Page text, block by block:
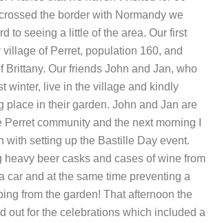
the border with Normandy we
to seeing a little of the area. Our first
of Perret, population 160, and
Brittany. Our friends John and Jan, who
winter, live in the village and kindly
place in their garden. John and Jan are
community and the next morning I
with setting up the Bastille Day event.
beer casks and cases of wine from
car and at the same time preventing a
from the garden! That afternoon the
out for the celebrations which included a